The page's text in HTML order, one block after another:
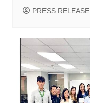
PRESS RELEASE